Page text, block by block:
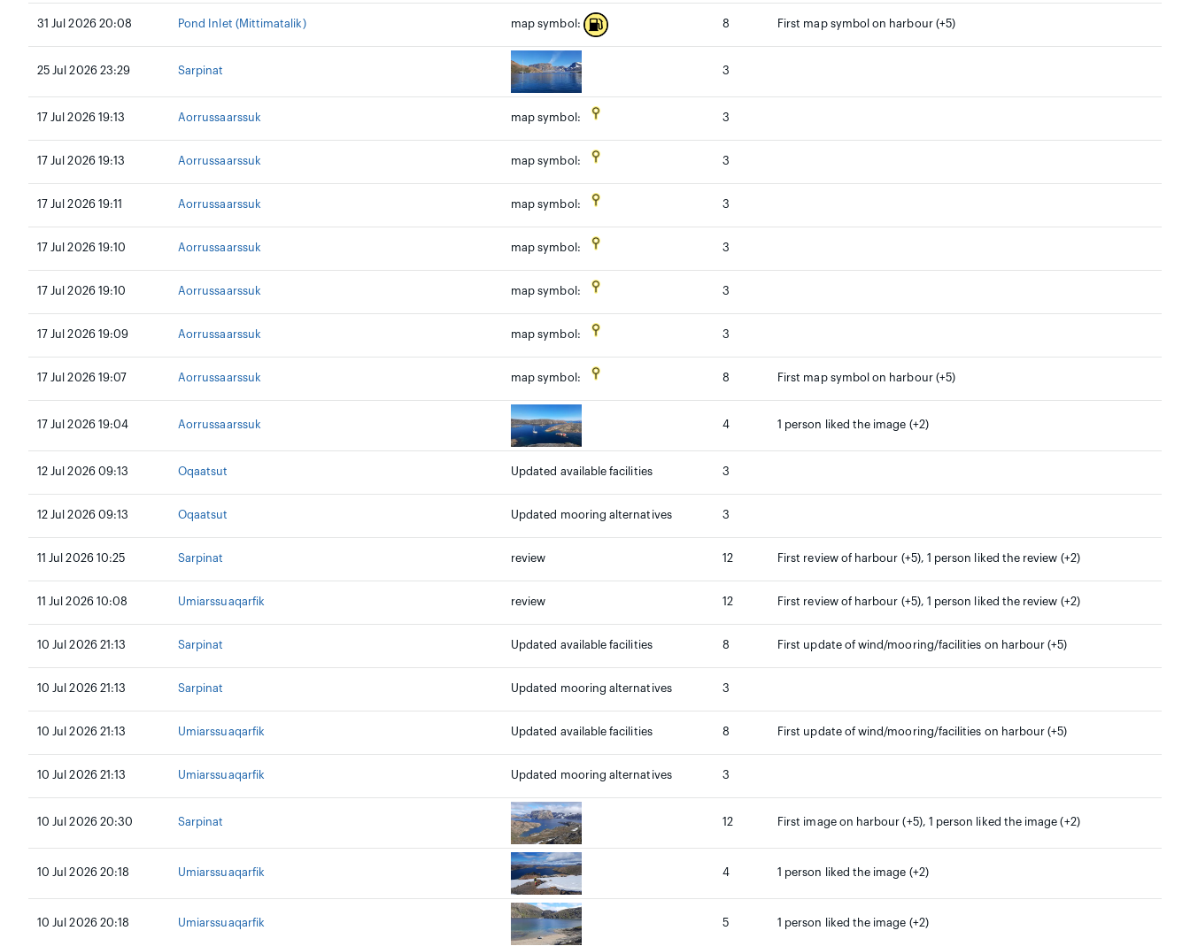
31 Jul 2026 20:08 Pond Inlet (Mittimatalik) map symbol: 8 First map symbol on harbour (+5)
25 Jul 2026 23:29 Sarpinat 3
17 Jul 2026 19:13 Aorrussaarssuk map symbol: 3
17 Jul 2026 19:13 Aorrussaarssuk map symbol: 3
17 Jul 2026 19:11 Aorrussaarssuk map symbol: 3
17 Jul 2026 19:10 Aorrussaarssuk map symbol: 3
17 Jul 2026 19:10 Aorrussaarssuk map symbol: 3
17 Jul 2026 19:09 Aorrussaarssuk map symbol: 3
17 Jul 2026 19:07 Aorrussaarssuk map symbol: 8 First map symbol on harbour (+5)
17 Jul 2026 19:04 Aorrussaarssuk 4 1 person liked the image (+2)
12 Jul 2026 09:13 Oqaatsut Updated available facilities 3
12 Jul 2026 09:13 Oqaatsut Updated mooring alternatives 3
11 Jul 2026 10:25 Sarpinat review 12 First review of harbour (+5), 1 person liked the review (+2)
11 Jul 2026 10:08 Umiarssuaqarfik review 12 First review of harbour (+5), 1 person liked the review (+2)
10 Jul 2026 21:13 Sarpinat Updated available facilities 8 First update of wind/mooring/facilities on harbour (+5)
10 Jul 2026 21:13 Sarpinat Updated mooring alternatives 3
10 Jul 2026 21:13 Umiarssuaqarfik Updated available facilities 8 First update of wind/mooring/facilities on harbour (+5)
10 Jul 2026 21:13 Umiarssuaqarfik Updated mooring alternatives 3
10 Jul 2026 20:30 Sarpinat 12 First image on harbour (+5), 1 person liked the image (+2)
10 Jul 2026 20:18 Umiarssuaqarfik 4 1 person liked the image (+2)
10 Jul 2026 20:18 Umiarssuaqarfik 5 1 person liked the image (+2)